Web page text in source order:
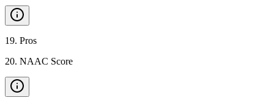
19. Pros
20. NAAC Score